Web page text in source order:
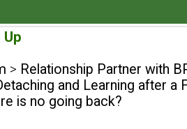
Up
> Relationship Partner with
and Learning after a
is no going back?